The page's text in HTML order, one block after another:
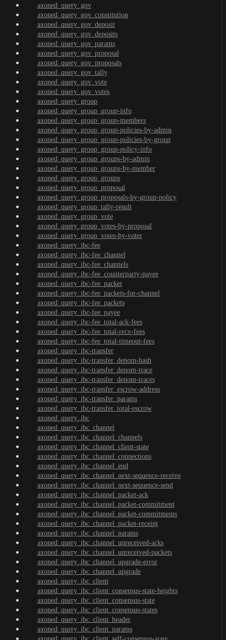
axoned_query_gov
axoned_query_gov_constitution
axoned_query_gov_deposit
axoned_query_gov_deposits
axoned_query_gov_params
axoned_query_gov_proposal
axoned_query_gov_proposals
axoned_query_gov_tally
axoned_query_gov_vote
axoned_query_gov_votes
axoned_query_group
axoned_query_group_group-info
axoned_query_group_group-members
axoned_query_group_group-policies-by-admin
axoned_query_group_group-policies-by-group
axoned_query_group_group-policy-info
axoned_query_group_groups-by-admin
axoned_query_group_groups-by-member
axoned_query_group_groups
axoned_query_group_proposal
axoned_query_group_proposals-by-group-policy
axoned_query_group_tally-result
axoned_query_group_vote
axoned_query_group_votes-by-proposal
axoned_query_group_votes-by-voter
axoned_query_ibc-fee
axoned_query_ibc-fee_channel
axoned_query_ibc-fee_channels
axoned_query_ibc-fee_counterparty-payee
axoned_query_ibc-fee_packet
axoned_query_ibc-fee_packets-for-channel
axoned_query_ibc-fee_packets
axoned_query_ibc-fee_payee
axoned_query_ibc-fee_total-ack-fees
axoned_query_ibc-fee_total-recv-fees
axoned_query_ibc-fee_total-timeout-fees
axoned_query_ibc-transfer
axoned_query_ibc-transfer_denom-hash
axoned_query_ibc-transfer_denom-trace
axoned_query_ibc-transfer_denom-traces
axoned_query_ibc-transfer_escrow-address
axoned_query_ibc-transfer_params
axoned_query_ibc-transfer_total-escrow
axoned_query_ibc
axoned_query_ibc_channel
axoned_query_ibc_channel_channels
axoned_query_ibc_channel_client-state
axoned_query_ibc_channel_connections
axoned_query_ibc_channel_end
axoned_query_ibc_channel_next-sequence-receive
axoned_query_ibc_channel_next-sequence-send
axoned_query_ibc_channel_packet-ack
axoned_query_ibc_channel_packet-commitment
axoned_query_ibc_channel_packet-commitments
axoned_query_ibc_channel_packet-receipt
axoned_query_ibc_channel_params
axoned_query_ibc_channel_unreceived-acks
axoned_query_ibc_channel_unreceived-packets
axoned_query_ibc_channel_upgrade-error
axoned_query_ibc_channel_upgrade
axoned_query_ibc_client
axoned_query_ibc_client_consensus-state-heights
axoned_query_ibc_client_consensus-state
axoned_query_ibc_client_consensus-states
axoned_query_ibc_client_header
axoned_query_ibc_client_params